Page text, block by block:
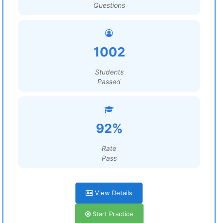
Questions
1002
Students
Passed
92%
Rate
Pass
View Details
Start Practice